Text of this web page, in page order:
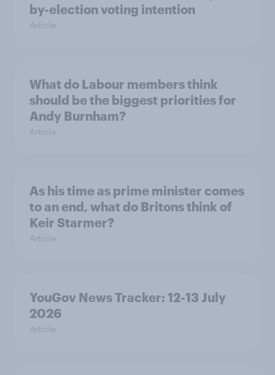
by-election voting intention
Article
What do Labour members think
should be the biggest priorities for
Andy Burnham?
Article
As his time as prime minister comes
to an end, what do Britons think of
Keir Starmer?
Article
YouGov News Tracker: 12-13 July
2026
Article